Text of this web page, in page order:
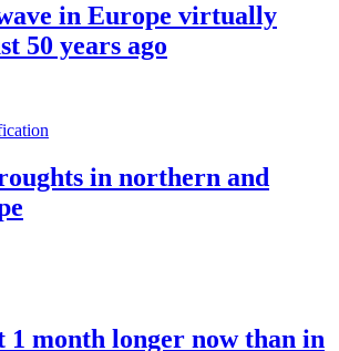
in Europe virtually
50 years ago
in northern and
1 month longer now than in